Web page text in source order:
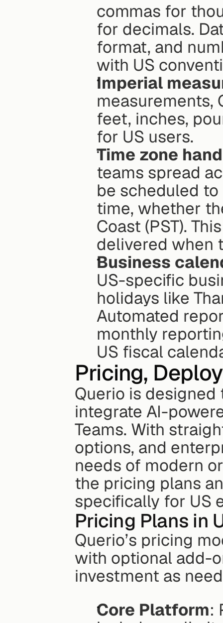
commas for
for decimals.
format, and
with US
Imperial
measurements,
feet, inches,
for US users.
Time zone
teams spread
be scheduled to
time, whether
Coast (PST).
delivered when
Business
US-specific
holidays like
Automated
monthly
US fiscal
Pricing,
Querio is
integrate AI-
Teams. With
options, and
needs of modern
the pricing plans
specifically for US
Pricing Plans in
Querio’s pricing
with optional add-
investment as
Core Platform: